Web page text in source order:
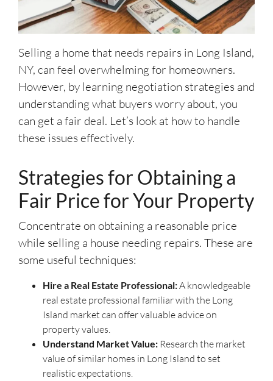
Selling a home that needs repairs in Long Island,
NY, can feel overwhelming for homeowners.
However, by learning negotiation strategies and
understanding what buyers worry about, you
can get a fair deal. Let’s look at how to handle
these issues effectively.
Strategies for Obtaining a
Fair Price for Your Property
Concentrate on obtaining a reasonable price
while selling a house needing repairs. These are
some useful techniques:
Hire a Real Estate Professional:A knowledgeable
real estate professional familiar with the Long
Island market can offer valuable advice on
property values.
Understand Market Value: Research the market
value of similar homes in Long Island to set
realistic expectations.